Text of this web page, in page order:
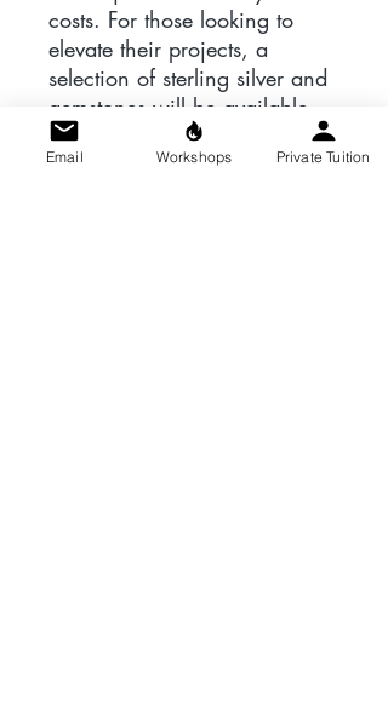
costs. For those looking to
elevate their projects, a
selection of sterling silver and
gemstones will be available
for purchase during class and
a list of suppliers will be
Email Workshops Private Tuition